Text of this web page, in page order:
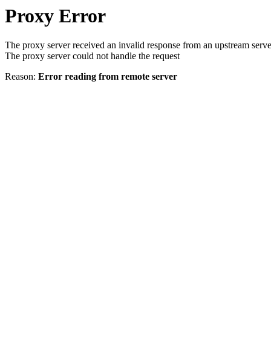
Proxy Error
The proxy server received an invalid response from an upstream
The proxy server could not handle the request
Reason: Error reading from remote server